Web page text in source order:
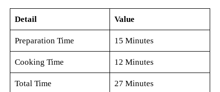
Detail Value
Preparation Time 15 Minutes
Cooking Time 12 Minutes
Total Time 27 Minutes